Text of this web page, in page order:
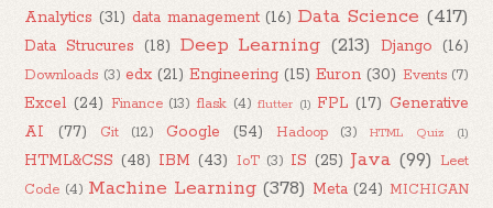
Analytics (31) data management (16) Data Science (417)
Data Strucures (18) Deep Learning (213) Django (16)
Downloads (3) edx (21) Engineering (15) Euron (30) Events (7)
Excel (24) Finance (13) flask (4) flutter (1) FPL (17) Generative
AI
(77) Git (12) Google (54) Hadoop (3) HTML Quiz (1)
HTML&CSS (48) IBM (43) IoT (3) IS (25) Java (99) Leet
Code (4) Machine Learning (378) Meta (24) MICHIGAN